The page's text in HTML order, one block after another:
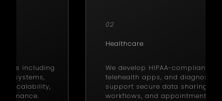
including
systems,
scalability,
02
Healthcare
We develop HIPAA-compliant
telehealth apps, and diagnostic
support secure data sharing,
workflows, and appointment